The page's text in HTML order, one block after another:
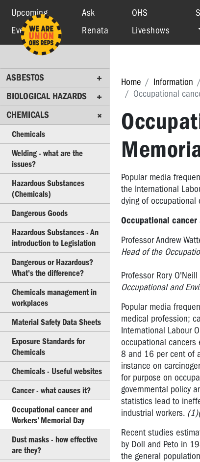
ASBESTOS
BIOLOGICAL
CHEMICALS
Chemicals
Welding
-
what
are
the
issues?
Hazardous
Substances
(Chemicals)
Dangerous
Goods
Hazardous
Substances
-
An
introduction
to
Legislation
Dangerous
or
Hazardous?
What's
the
difference?
Chemicals
management
in
workplaces
Upcoming
Events
Ask
Renata
OHS
Liveshows
ASBESTOS
BIOLOGICAL HAZARDS
CHEMICALS
Chemicals
Welding - what are the
issues?
Hazardous Substances
(Chemicals)
Dangerous Goods
Hazardous Substances - An
introduction to Legislation
Dangerous or Hazardous?
What's the difference?
Chemicals management in
workplaces
Material Safety Data Sheets
Exposure Standards for
Chemicals
Chemicals - Useful websites
Cancer - what causes it?
Occupational cancer and
Workers’ Memorial Day
Dust masks - how effective
are they?
Home Information
Occupational
Popular media
the International
dying of occupational
Occupational cancer
Professor Andrew
Head of the
Professor Rory O'Neill
Occupational and
Popular media
medical profession;
International Labour
occupational cancers
8 and 16 per cent of
instance on
for purpose on
governmental policy
statistics lead to
industrial workers.
Recent studies
by Doll and Peto in
the general